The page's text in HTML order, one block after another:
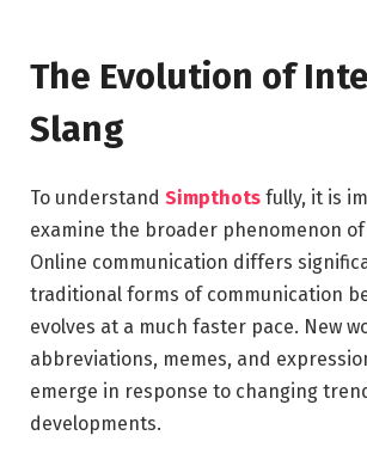
The Evolution of
Slang
To understand Simpthots fully, it is
examine the broader phenomenon
Online communication differs
traditional forms of communication
evolves at a much faster pace. New
abbreviations, memes, and
emerge in response to changing
developments.